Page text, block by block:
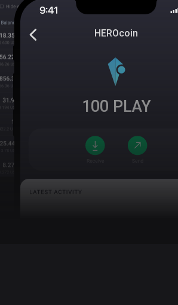
HEROcoin
100 PLAY